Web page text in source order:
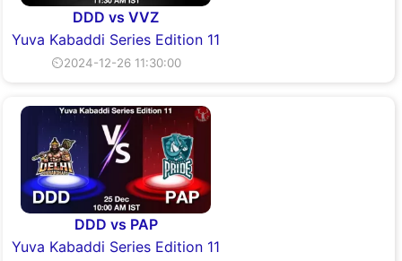
DDD vs VVZ
Yuva Kabaddi Series Edition 11
⏲2024-12-26 11:30:00
DDD vs PAP
Yuva Kabaddi Series Edition 11